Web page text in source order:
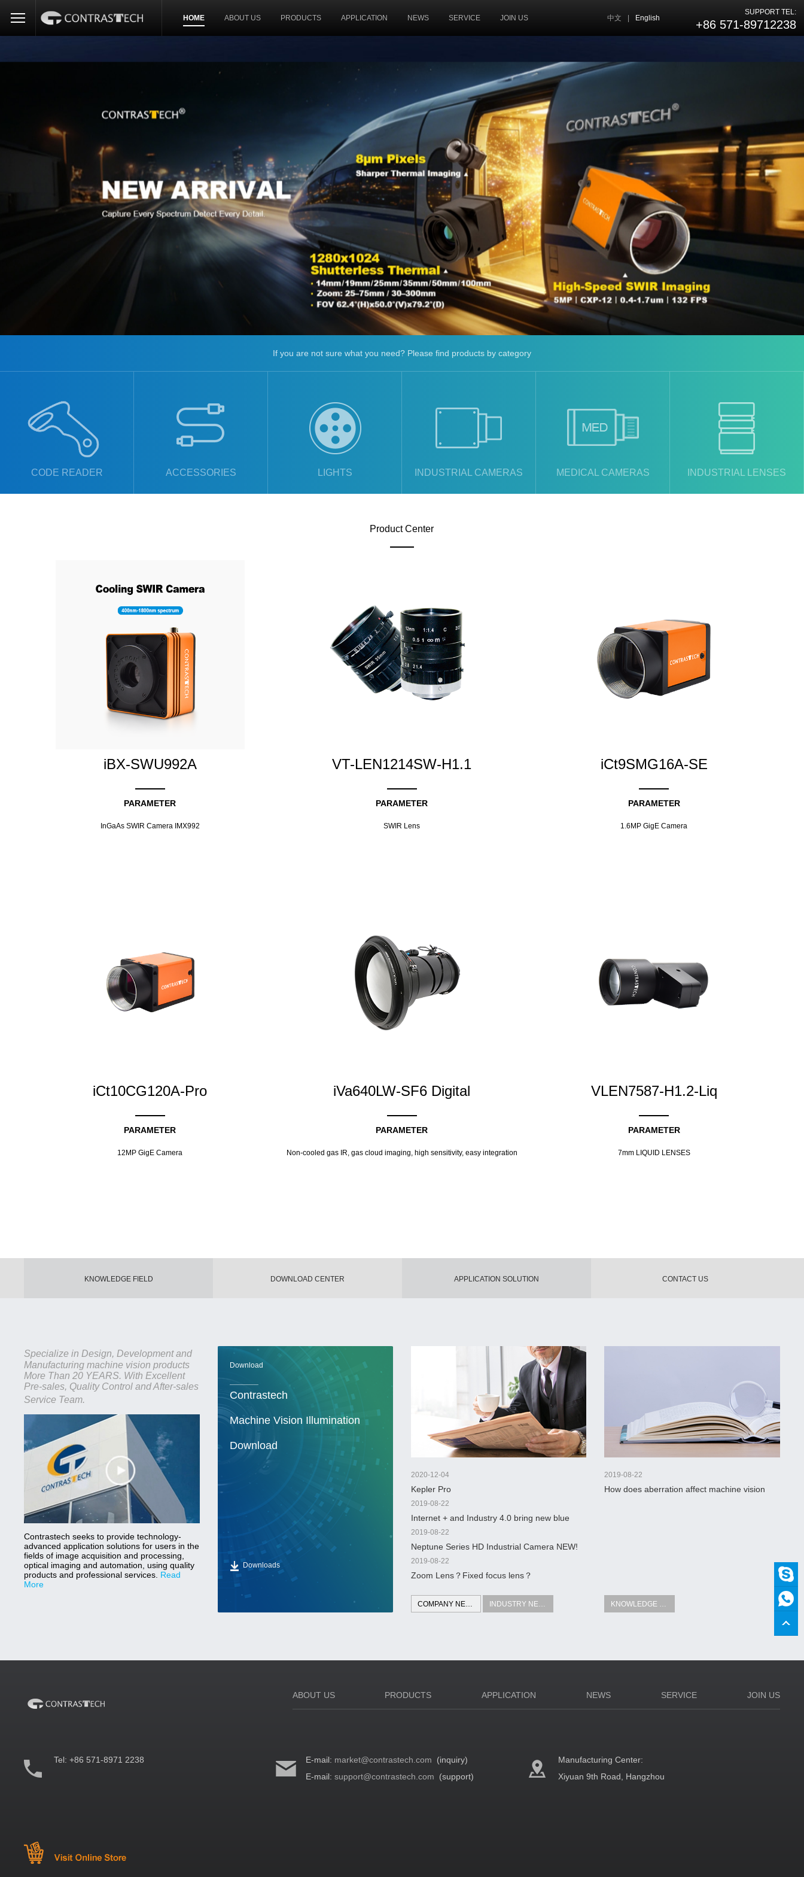
HOME ABOUT US PRODUCTS APPLICATION NEWS SERVICE JOIN US 中文 English
SUPPORT TEL:
+86 571-89712238
If you are not sure what you need? Please find products by category
CODE READER ACCESSORIES LIGHTS INDUSTRIAL CAMERAS MEDICAL CAMERAS INDUSTRIAL LENSES
Product Center
iBX-SWU992A
PARAMETER
InGaAs SWIR Camera IMX992
VT-LEN1214SW-H1.1
PARAMETER
SWIR Lens
iCt9SMG16A-SE
PARAMETER
1.6MP GigE Camera
iCt10CG120A-Pro
PARAMETER
12MP GigE Camera
iVa640LW-SF6 Digital
PARAMETER
Non-cooled gas IR, gas cloud imaging, high sensitivity, easy integration
VLEN7587-H1.2-Liq
PARAMETER
7mm LIQUID LENSES
KNOWLEDGE FIELD DOWNLOAD CENTER APPLICATION SOLUTION CONTACT US
Specialize in Design, Development and
Manufacturing machine vision products
More Than 20 YEARS. With Excellent
Pre-sales, Quality Control and After-sales
Service Team.
Contrastech seeks to provide technology-
advanced application solutions for users in the
fields of image acquisition and processing,
optical imaging and automation, using quality
products and professional services. Read
More
Download
Contrastech
Machine Vision Illumination
Download
Downloads
2020-12-04
Kepler Pro
2019-08-22
Internet + and Industry 4.0 bring new blue
ocean of machine vision
2019-08-22
Neptune Series HD Industrial Camera NEW!
2019-08-22
Zoom Lens？Fixed focus lens？
COMPANY NEWS INDUSTRY NEWS
2019-08-22
How does aberration affect machine vision
KNOWLEDGE FIELD
ABOUT US PRODUCTS APPLICATION NEWS SERVICE JOIN US
Tel:+86 571-8971 2238 E-mail: market@contrastech.com (inquiry)
E-mail:support@contrastech.com (support)
Manufacturing Center:
Xiyuan 9th Road, Hangzhou